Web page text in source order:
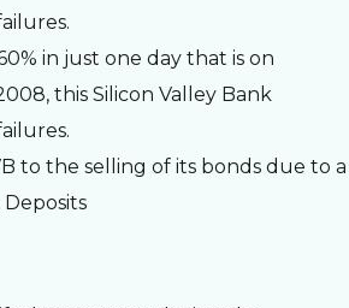
in just one day that is on
this Silicon Valley Bank
to the selling of its bonds due to a